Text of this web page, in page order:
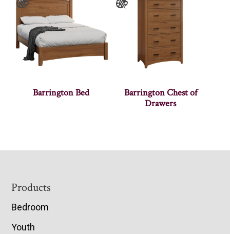
Barrington Bed
Barrington Chest of
Drawers
Footer
Products
Bedroom
Youth